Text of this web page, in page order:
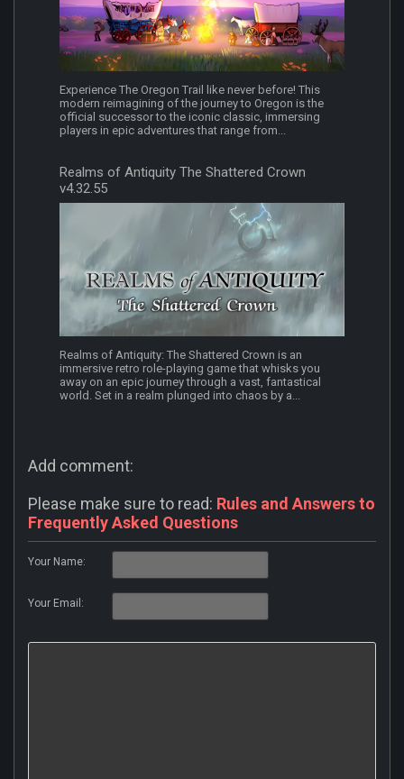
Experience The Oregon Trail like never before! This
modern reimagining of the journey to Oregon is the
official successor to the iconic classic, immersing
players in epic adventures that range from...
Realms of Antiquity The Shattered Crown
v4.32.55
Realms of Antiquity: The Shattered Crown is an
immersive retro role-playing game that whisks you
away on an epic journey through a vast, fantastical
world. Set in a realm plunged into chaos by a...
Add comment:
Please make sure to read: Rules and Answers to
Frequently Asked Questions
Your Name:
Your Email: